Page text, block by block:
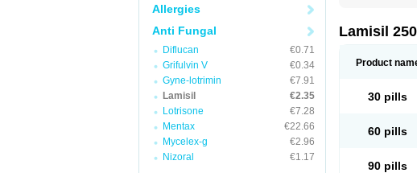
Allergies
Anti Fungal
Diflucan
€0.71
Grifulvin V
€0.34
Gyne-lotrimin
€7.91
Lamisil
€2.35
Lotrisone
€7.28
Mentax
€22.66
Mycelex-g
€2.96
Nizoral
€1.17
Fungitech
Infud Interbi
Micostop
Tefine Tekfin
Terbigen
Ternaf Ternafin
Lamisil
Product
30 pills
60 pills
90 pills